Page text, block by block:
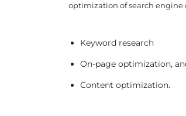
optimization of search engine
Keyword research
On-page optimization,
Content optimization.